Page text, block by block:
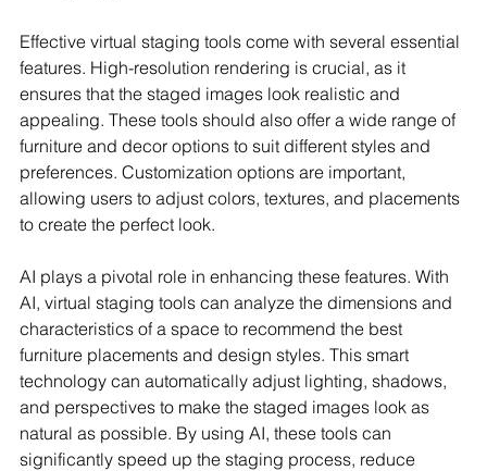
Effective virtual staging tools come with several essential
features. High-resolution rendering is crucial, as it
ensures that the staged images look realistic and
appealing. These tools should also offer a wide range of
furniture and decor options to suit different styles and
preferences. Customization options are important,
allowing users to adjust colors, textures, and placements
to create the perfect look.
AI plays a pivotal role in enhancing these features. With
AI, virtual staging tools can analyze the dimensions and
characteristics of a space to recommend the best
furniture placements and design styles. This smart
technology can automatically adjust lighting, shadows,
and perspectives to make the staged images look as
natural as possible. By using AI, these tools can
significantly speed up the staging process, reduce